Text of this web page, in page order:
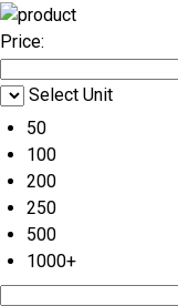
Price:
Select Unit
50
100
200
250
500
1000+